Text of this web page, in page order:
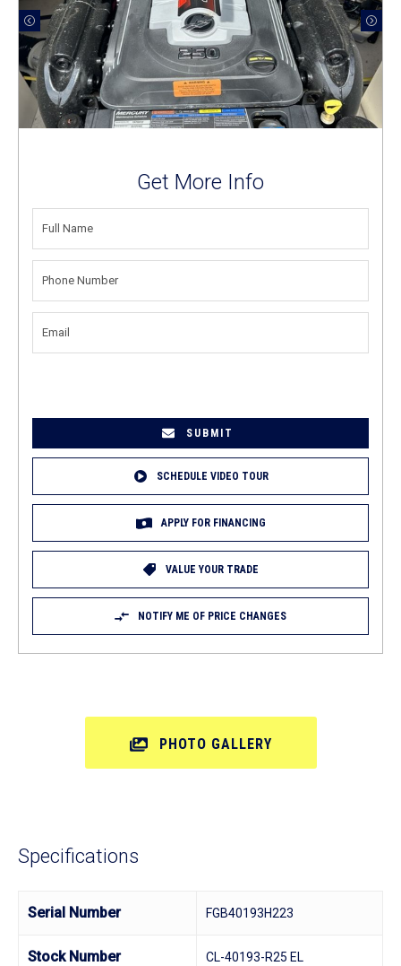
Get More Info
FULL
NAME(REQUIRED)
PHONE
NUMBER(REQUIRED)
EMAIL
SCHEDULE VIDEO TOUR
APPLY FOR FINANCING
VALUE YOUR TRADE
NOTIFY ME OF PRICE CHANGES
PHOTO GALLERY
Specifications
Serial Number FGB40193H223
Stock Number CL-40193-R25 EL